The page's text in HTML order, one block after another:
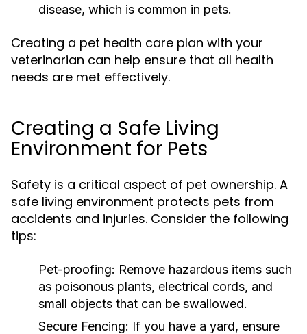
disease, which is common in pets.
Creating a pet health care plan with your
veterinarian can help ensure that all health
needs are met effectively.
Creating a Safe Living
Environment for Pets
Safety is a critical aspect of pet ownership. A
safe living environment protects pets from
accidents and injuries. Consider the following
tips:
Pet-proofing: Remove hazardous items such
as poisonous plants, electrical cords, and
small objects that can be swallowed.
Secure Fencing: If you have a yard, ensure